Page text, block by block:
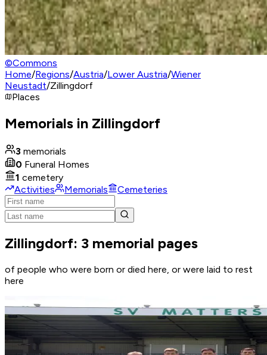
©Commons
Home/Regions/Austria/Lower Austria/Wiener
Neustadt/Zillingdorf
Places
Memorials in Zillingdorf
3 memorials
0 Funeral Homes
1 cemetery
Activities
Memorials Cemeteries
Zillingdorf: 3 memorial pages
of people who were born or died here, or were laid to rest
here